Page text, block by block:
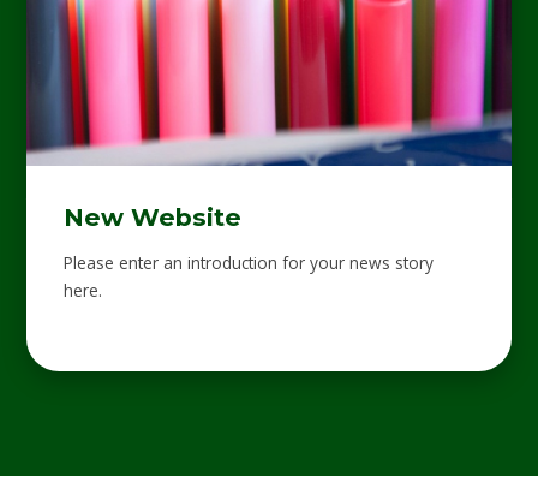
New Website
Please enter an introduction for your news story
here.